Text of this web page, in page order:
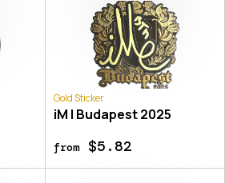
Gold Sticker
iM | Budapest 2025
from$5.82